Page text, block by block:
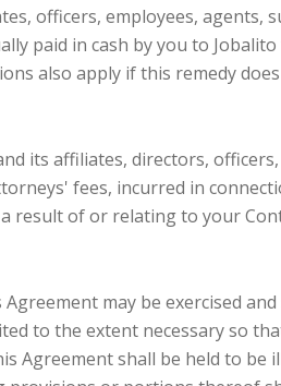
officers, employees,
paid in cash by you to
also apply if this remedy
its affiliates, directors,
fees, incurred in
result of or relating to your
may be exercised
to the extent necessary so
Agreement shall be held to